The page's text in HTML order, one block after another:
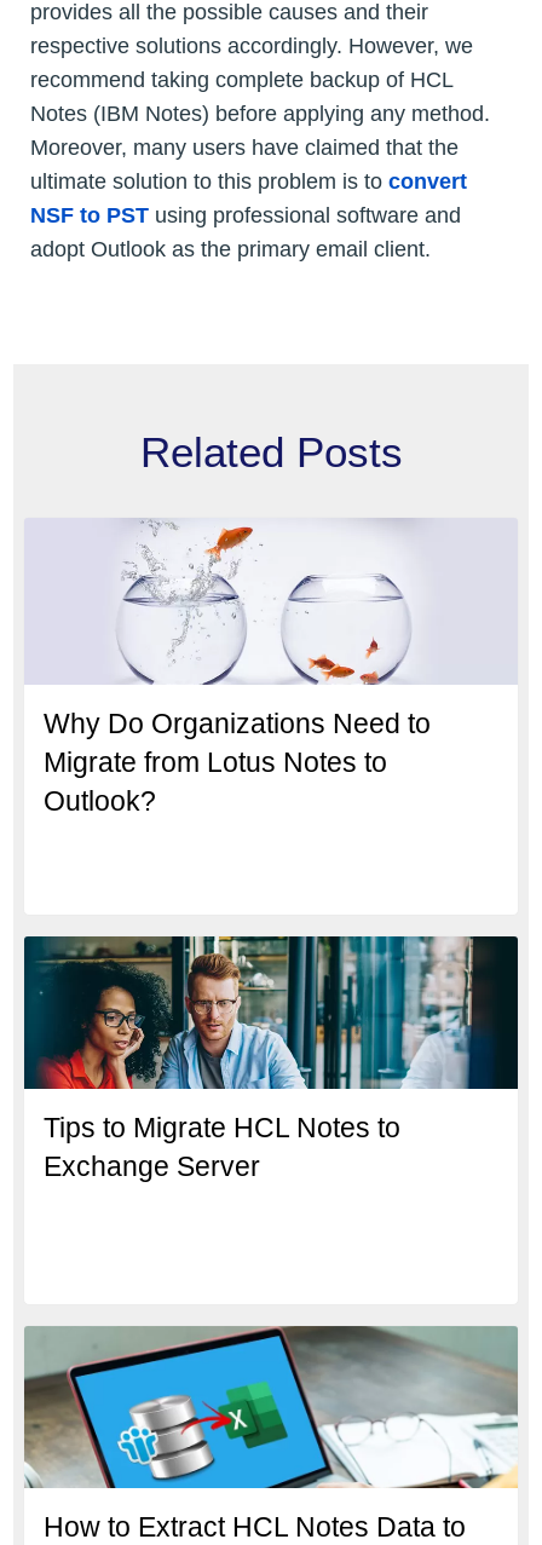
provides all the possible causes and their
respective solutions accordingly. However, we
recommend taking complete backup of HCL
Notes (IBM Notes) before applying any method.
Moreover, many users have claimed that the
ultimate solution to this problem is to convert
NSF to PST using professional software and
adopt Outlook as the primary email client.
Related Posts
Why Do Organizations Need to
Migrate from Lotus Notes to
Outlook?
Tips to Migrate HCL Notes to
Exchange Server
How to Extract HCL Notes Data to